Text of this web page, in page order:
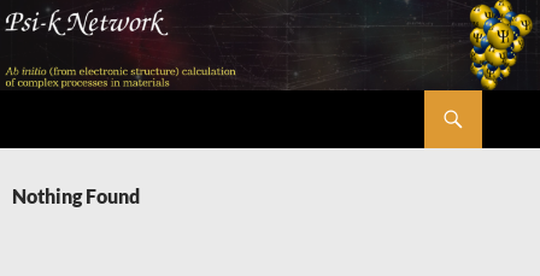
Skip
content
Nothing Found